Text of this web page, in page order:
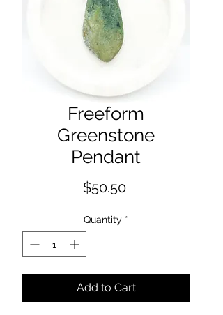
Freeform
Greenstone
Pendant
$50.50Price
Quantity *
Add to Cart